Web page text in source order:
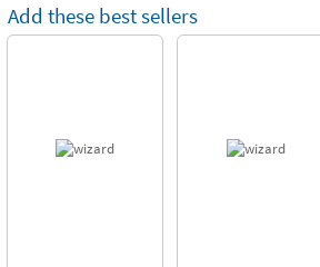
Add these best sellers